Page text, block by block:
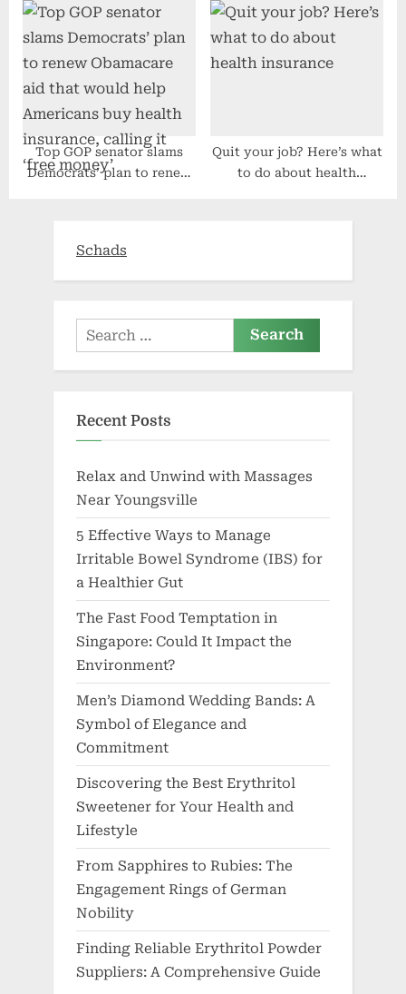
‘patchwork’ supplemental
advantages
Cure Value
Top GOP senator slams
Democrats’ plan to renew
money’
Quit your job? Here’s what
to do about health
Schads
Search
for:
Recent Posts
Relax and Unwind with Massages
Near Youngsville
5 Effective Ways to Manage
Irritable Bowel Syndrome (IBS) for
a Healthier Gut
The Fast Food Temptation in
Singapore: Could It Impact the
Environment?
Men’s Diamond Wedding Bands: A
Symbol of Elegance and
Commitment
Discovering the Best Erythritol
Sweetener for Your Health and
Lifestyle
From Sapphires to Rubies: The
Engagement Rings of German
Nobility
Finding Reliable Erythritol Powder
Suppliers: A Comprehensive Guide